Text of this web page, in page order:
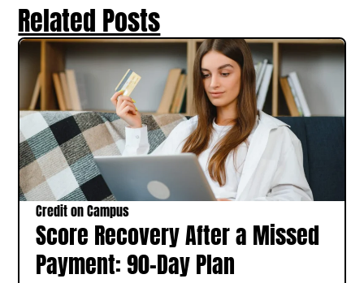
Related Posts
Credit on Campus
Score Recovery After a Missed
Payment: 90-Day Plan